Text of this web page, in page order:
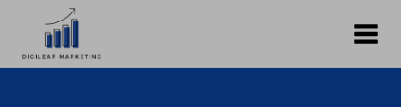
content